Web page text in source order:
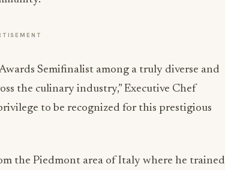
Semifinalist among a truly diverse and
the culinary industry,” Executive Chef
to be recognized for this prestigious
the Piedmont area of Italy where he trained